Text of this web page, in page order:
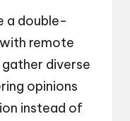
a double-
remote
diverse
opinions
instead of